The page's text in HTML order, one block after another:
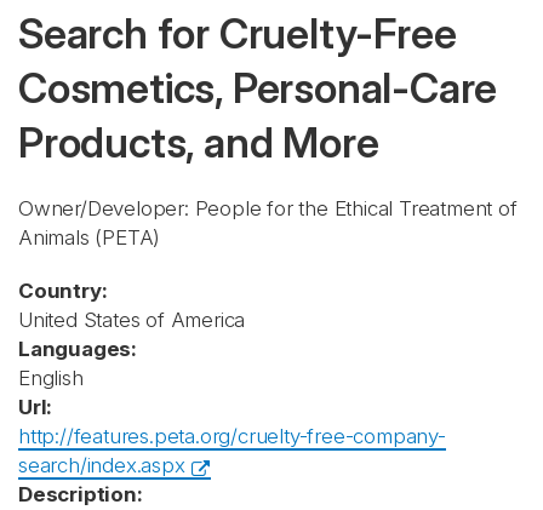
Search for Cruelty-Free
Cosmetics, Personal-Care
Products, and More
Owner/Developer: People for the Ethical Treatment of
Animals (PETA)
Country:
United States of America
Languages:
English
Url:
http://features.peta.org/cruelty-free-company-
search/index.aspx
Description: